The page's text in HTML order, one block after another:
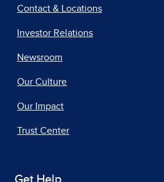
Contact & Locations
Investor Relations
Newsroom
Our Culture
Our Impact
Trust Center
Get Help